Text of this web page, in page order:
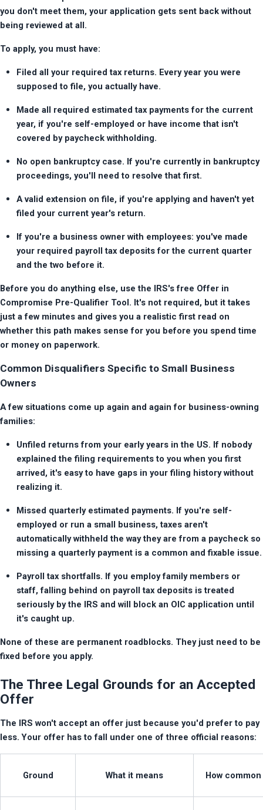
you don't meet them, your application gets sent back without
being reviewed at all.
To apply, you must have:
Filed all your required tax returns. Every year you were
supposed to file, you actually have.
Made all required estimated tax payments for the current
year, if you're self-employed or have income that isn't
covered by paycheck withholding.
No open bankruptcy case. If you're currently in bankruptcy
proceedings, you'll need to resolve that first.
A valid extension on file, if you're applying and haven't yet
filed your current year's return.
If you're a business owner with employees: you've made
your required payroll tax deposits for the current quarter
and the two before it.
Before you do anything else, use the IRS's free Offer in
Compromise Pre-Qualifier Tool. It's not required, but it takes
just a few minutes and gives you a realistic first read on
whether this path makes sense for you before you spend time
or money on paperwork.
Common Disqualifiers Specific to Small Business
Owners
A few situations come up again and again for business-owning
families:
Unfiled returns from your early years in the US. If nobody
explained the filing requirements to you when you first
arrived, it's easy to have gaps in your filing history without
realizing it.
Missed quarterly estimated payments. If you're self-
employed or run a small business, taxes aren't
automatically withheld the way they are from a paycheck so
missing a quarterly payment is a common and fixable issue.
Payroll tax shortfalls. If you employ family members or
staff, falling behind on payroll tax deposits is treated
seriously by the IRS and will block an OIC application until
it's caught up.
None of these are permanent roadblocks. They just need to be
fixed before you apply.
The Three Legal Grounds for an Accepted
Offer
The IRS won't accept an offer just because you'd prefer to pay
less. Your offer has to fall under one of three official reasons:
Ground What it means How